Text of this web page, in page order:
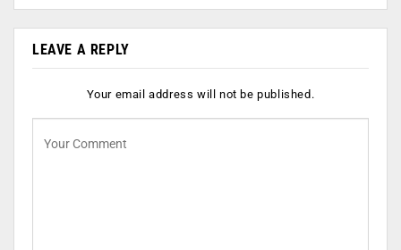
LEAVE A REPLY
Your email address will not be published.